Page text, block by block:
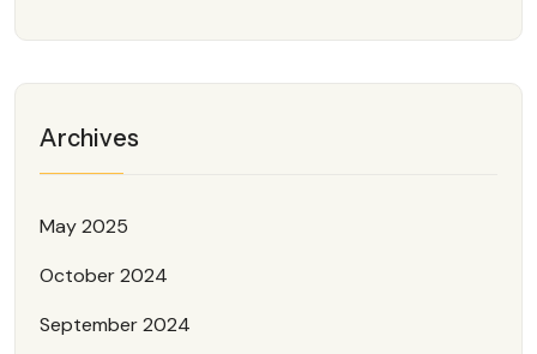
Archives
May 2025
October 2024
September 2024